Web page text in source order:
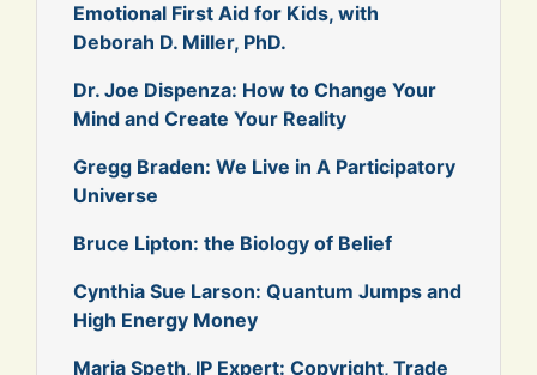
Emotional First Aid for Kids, with
Deborah D. Miller, PhD.
Dr. Joe Dispenza: How to Change Your
Mind and Create Your Reality
Gregg Braden: We Live in A Participatory
Universe
Bruce Lipton: the Biology of Belief
Cynthia Sue Larson: Quantum Jumps and
High Energy Money
Maria Speth, IP Expert: Copyright, Trade